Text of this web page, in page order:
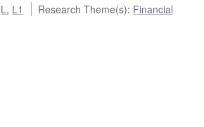
L, L1 Research Theme(s): Financial